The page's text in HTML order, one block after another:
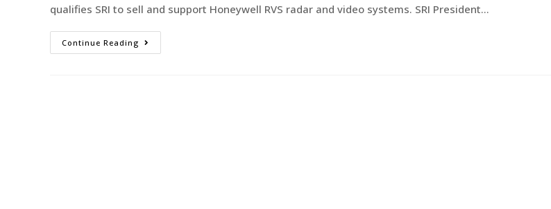
qualifies SRI to sell and support Honeywell RVS radar and video systems. SRI President…
Continue Reading